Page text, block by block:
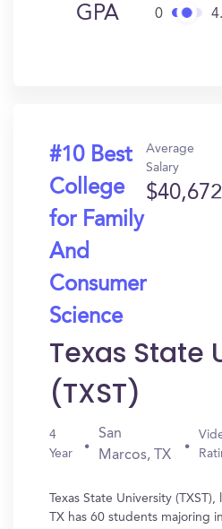
GPA 0
#10 Best
College
for Family
And
Consumer
Science
Average
Salary
$40,672
Texas State
(TXST)
4
Year
San
Marcos, TX
Texas State University
TX has 60 students majoring